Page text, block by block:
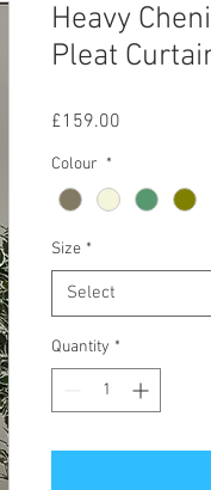
Heavy
Pleat
£159.00
Colour *
Size *
Select
Quantity *